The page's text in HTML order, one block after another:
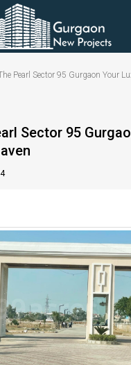
Pearl Sector 95 Gurgaon Your
Sector 95